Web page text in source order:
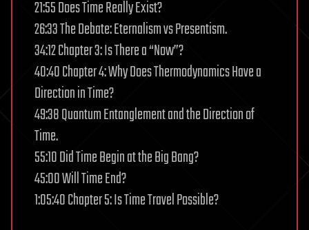
21:55 Does Time Really Exist?
26:33 The Debate: Eternalism vs Presentism.
34:12 Chapter 3: Is There a “Now”?
40:40 Chapter 4: Why Does Thermodynamics Have a
Direction in Time?
49:38 Quantum Entanglement and the Direction of
Time.
55:10 Did Time Begin at the Big Bang?
45:00 Will Time End?
1:05:40 Chapter 5: Is Time Travel Possible?